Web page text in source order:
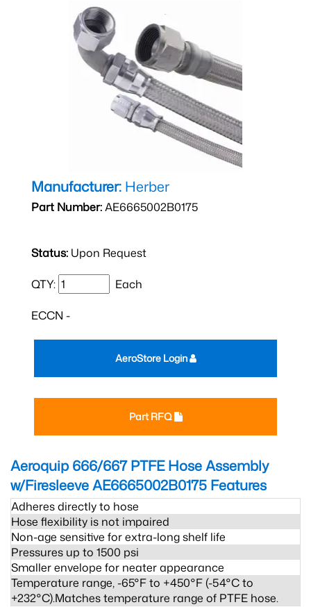
Manufacturer: Herber
Part Number:AE6665002B0175
Status: Upon Request
QTY: Each
ECCN -
Part RFQ
AeroStore Login
Aeroquip 666/667 PTFE Hose Assembly
w/Firesleeve AE6665002B0175 Features
Adheres directly to hose
Hose flexibility is not impaired
Non-age sensitive for extra-long shelf life
Pressures up to 1500 psi
Smaller envelope for neater appearance
Temperature range, -65°F to +450°F (-54°C to
+232°C).Matches temperature range of PTFE hose.